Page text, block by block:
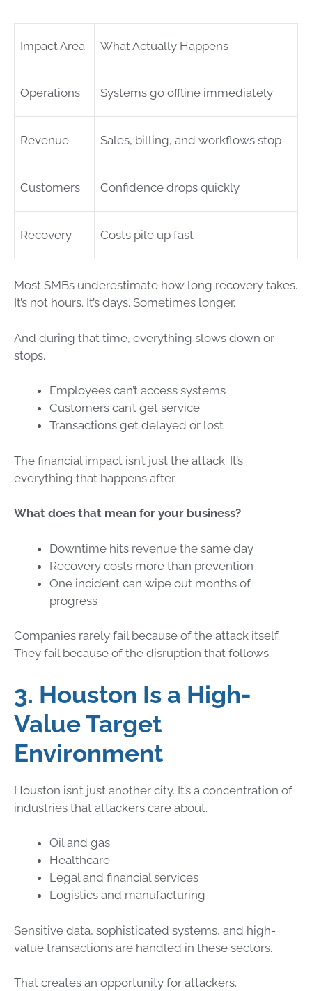
Impact Area What Actually Happens
Operations Systems go offline immediately
Revenue Sales, billing, and workflows stop
Customers Confidence drops quickly
Recovery Costs pile up fast
Most SMBs underestimate how long recovery takes.
It’s not hours. It’s days. Sometimes longer.
And during that time, everything slows down or
stops.
Employees can’t access systems
Customers can’t get service
Transactions get delayed or lost
The financial impact isn’t just the attack. It’s
everything that happens after.
What does that mean for your business?
Downtime hits revenue the same day
Recovery costs more than prevention
One incident can wipe out months of
progress
Companies rarely fail because of the attack itself.
They fail because of the disruption that follows.
3. Houston Is a High-
Value Target
Environment
Houston isn’t just another city. It’s a concentration of
industries that attackers care about.
Oil and gas
Healthcare
Legal and financial services
Logistics and manufacturing
Sensitive data, sophisticated systems, and high-
value transactions are handled in these sectors.
That creates an opportunity for attackers.